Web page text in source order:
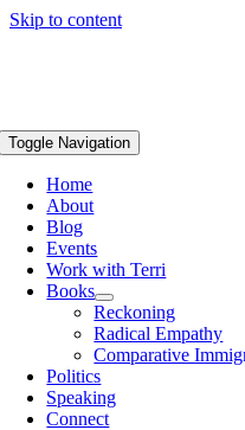
Skip to content
Toggle Navigation
Home
About
Blog
Events
Work with Terri
Books
Reckoning
Radical Empathy
Comparative
Politics
Speaking
Connect